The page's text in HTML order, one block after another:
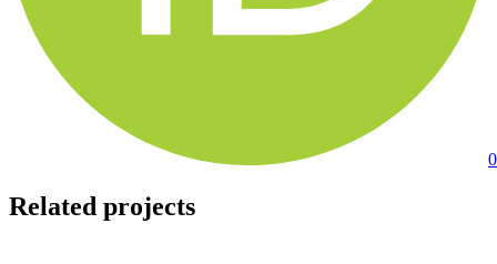
Related projects